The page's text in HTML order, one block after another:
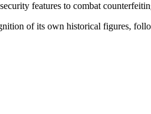
features to combat
of its own historical figures,